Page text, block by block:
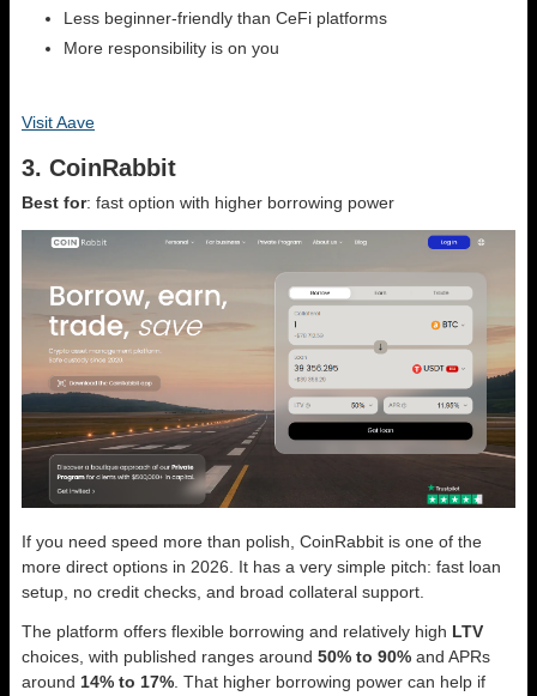
Less beginner-friendly than CeFi platforms
More responsibility is on you
Visit Aave
3. CoinRabbit
Best for: fast option with higher borrowing power
If you need speed more than polish, CoinRabbit is one of the
more direct options in 2026. It has a very simple pitch: fast loan
setup, no credit checks, and broad collateral support.
The platform offers flexible borrowing and relatively high LTV
choices, with published ranges around 50% to 90% and APRs
around 14% to 17% . That higher borrowing power can help if